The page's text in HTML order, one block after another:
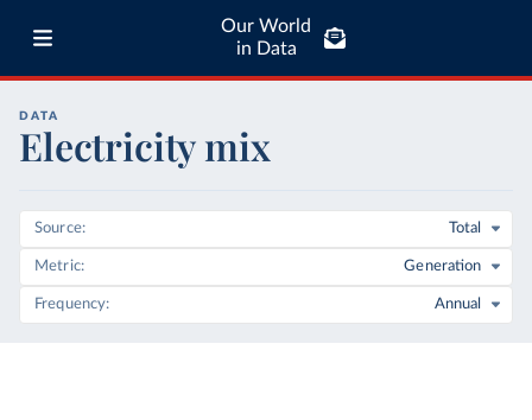
Our World
in Data
DATA
Electricity mix
Source Total
Metric Generation
Frequency Annual